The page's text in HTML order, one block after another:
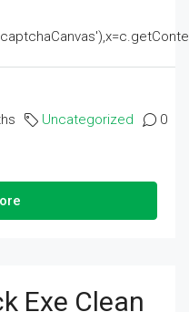
Uncategorized 0
Exe Clean